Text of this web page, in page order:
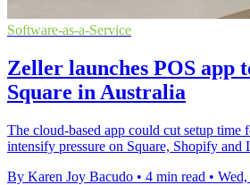
Software-as-a-Service
Zeller launches POS app
Square in Australia
The cloud-based app could cut setup time
intensify pressure on Square, Shopify and
By Karen Joy Bacudo • 4 min read •